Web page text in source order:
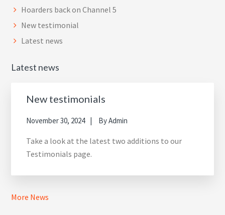
Hoarders back on Channel 5
New testimonial
Latest news
Latest news
New testimonials
November 30, 2024 ByAdmin
Take a look at the latest two additions to our
Testimonials page.
More News